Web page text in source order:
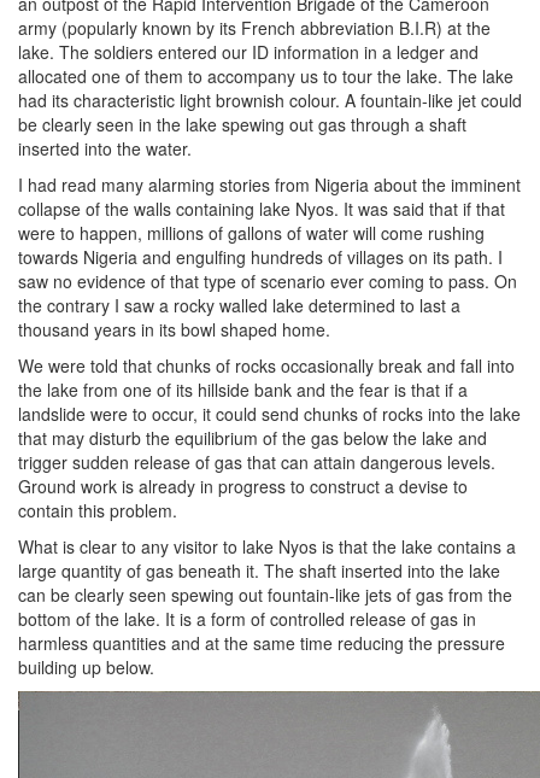
army (popularly known by its French abbreviation B.I.R) at the
lake. The soldiers entered our ID information in a ledger and
allocated one of them to accompany us to tour the lake. The lake
had its characteristic light brownish colour. A fountain-like jet could
be clearly seen in the lake spewing out gas through a shaft
inserted into the water.
I had read many alarming stories from Nigeria about the imminent
collapse of the walls containing lake Nyos. It was said that if that
were to happen, millions of gallons of water will come rushing
towards Nigeria and engulfing hundreds of villages on its path. I
saw no evidence of that type of scenario ever coming to pass. On
the contrary I saw a rocky walled lake determined to last a
thousand years in its bowl shaped home.
We were told that chunks of rocks occasionally break and fall into
the lake from one of its hillside bank and the fear is that if a
landslide were to occur, it could send chunks of rocks into the lake
that may disturb the equilibrium of the gas below the lake and
trigger sudden release of gas that can attain dangerous levels.
Ground work is already in progress to construct a devise to
contain this problem.
What is clear to any visitor to lake Nyos is that the lake contains a
large quantity of gas beneath it. The shaft inserted into the lake
can be clearly seen spewing out fountain-like jets of gas from the
bottom of the lake. It is a form of controlled release of gas in
harmless quantities and at the same time reducing the pressure
building up below.